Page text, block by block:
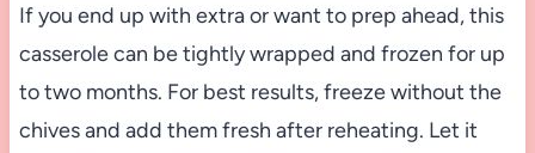
If you end up with extra or want to prep ahead, this
casserole can be tightly wrapped and frozen for up
to two months. For best results, freeze without the
chives and add them fresh after reheating. Let it